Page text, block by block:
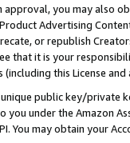
you may also
Advertising
or republish
that it is your
this License
public key/private
you under the Amazon
You may obtain your